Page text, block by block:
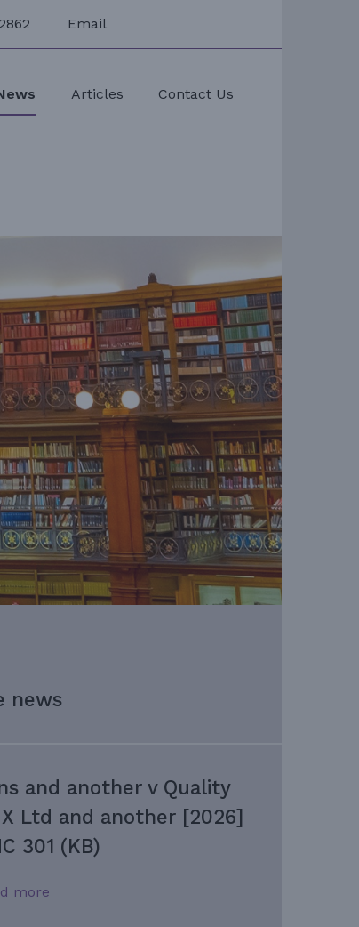
Email
Articles Contact Us
news
and another v Quality
Ltd and another [2026]
301 (KB)
more